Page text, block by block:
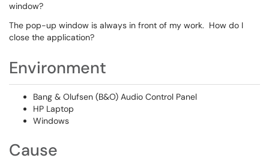
window?
The pop-up window is always in front of my work. How do I
close the application?
Environment
Bang & Olufsen (B&O) Audio Control Panel
HP Laptop
Windows
Cause